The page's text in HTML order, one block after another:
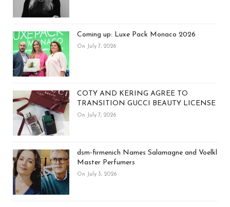
Coming up: Luxe Pack Monaco 2026
On July 7, 2026
COTY AND KERING AGREE TO
TRANSITION GUCCI BEAUTY LICENSE
On July 7, 2026
dsm-firmenich Names Salamagne and Voelkl
Master Perfumers
On July 3, 2026